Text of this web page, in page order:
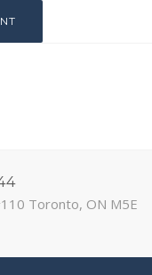
Toronto, ON M5E